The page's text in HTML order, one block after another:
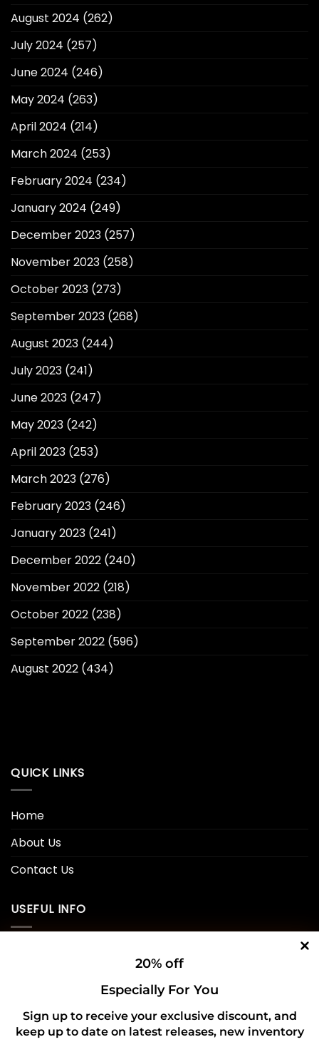
20% off
Especially For You
Sign up to receive your exclusive discount, and
keep up to date on latest releases, new inventory
August 2024 (262)
July 2024 (257)
June 2024 (246)
May 2024 (263)
April 2024 (214)
March 2024 (253)
February 2024 (234)
January 2024 (249)
December 2023 (257)
November 2023 (258)
October 2023 (273)
September 2023 (268)
August 2023 (244)
July 2023 (241)
June 2023 (247)
May 2023 (242)
April 2023 (253)
March 2023 (276)
February 2023 (246)
January 2023 (241)
December 2022 (240)
November 2022 (218)
October 2022 (238)
September 2022 (596)
August 2022 (434)
QUICK LINKS
Home
About Us
Contact Us
USEFUL INFO
Shipping Policy
Refund and Returns Policy